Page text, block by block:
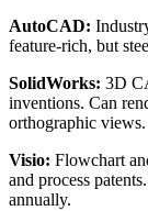
AutoCAD:
feature-rich, but
SolidWorks: 3D
inventions. Can
orthographic
Visio: Flowchart
and process
annually.